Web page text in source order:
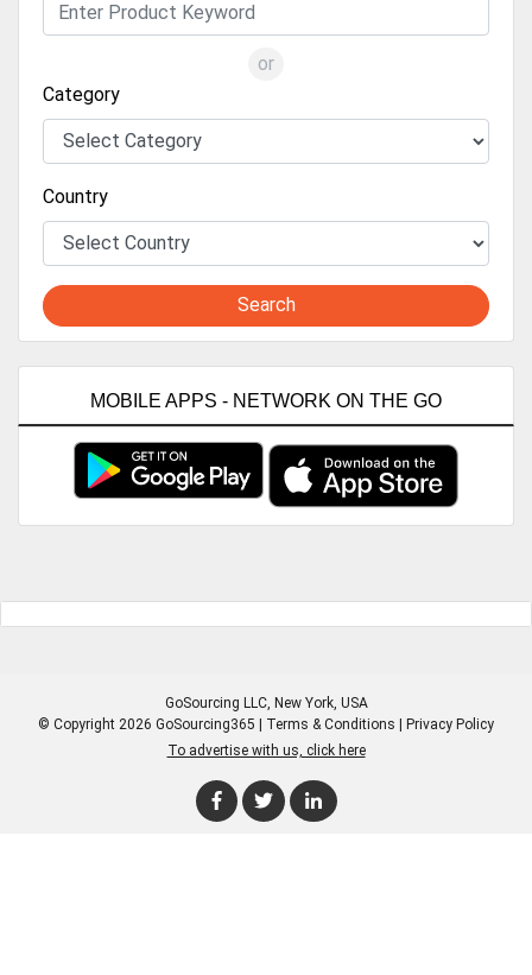
or
Category
Country
Search
MOBILE APPS - NETWORK ON THE GO
GoSourcing LLC, New York, USA
© Copyright 2026 GoSourcing365 | Terms & Conditions | Privacy Policy
To advertise with us, click here